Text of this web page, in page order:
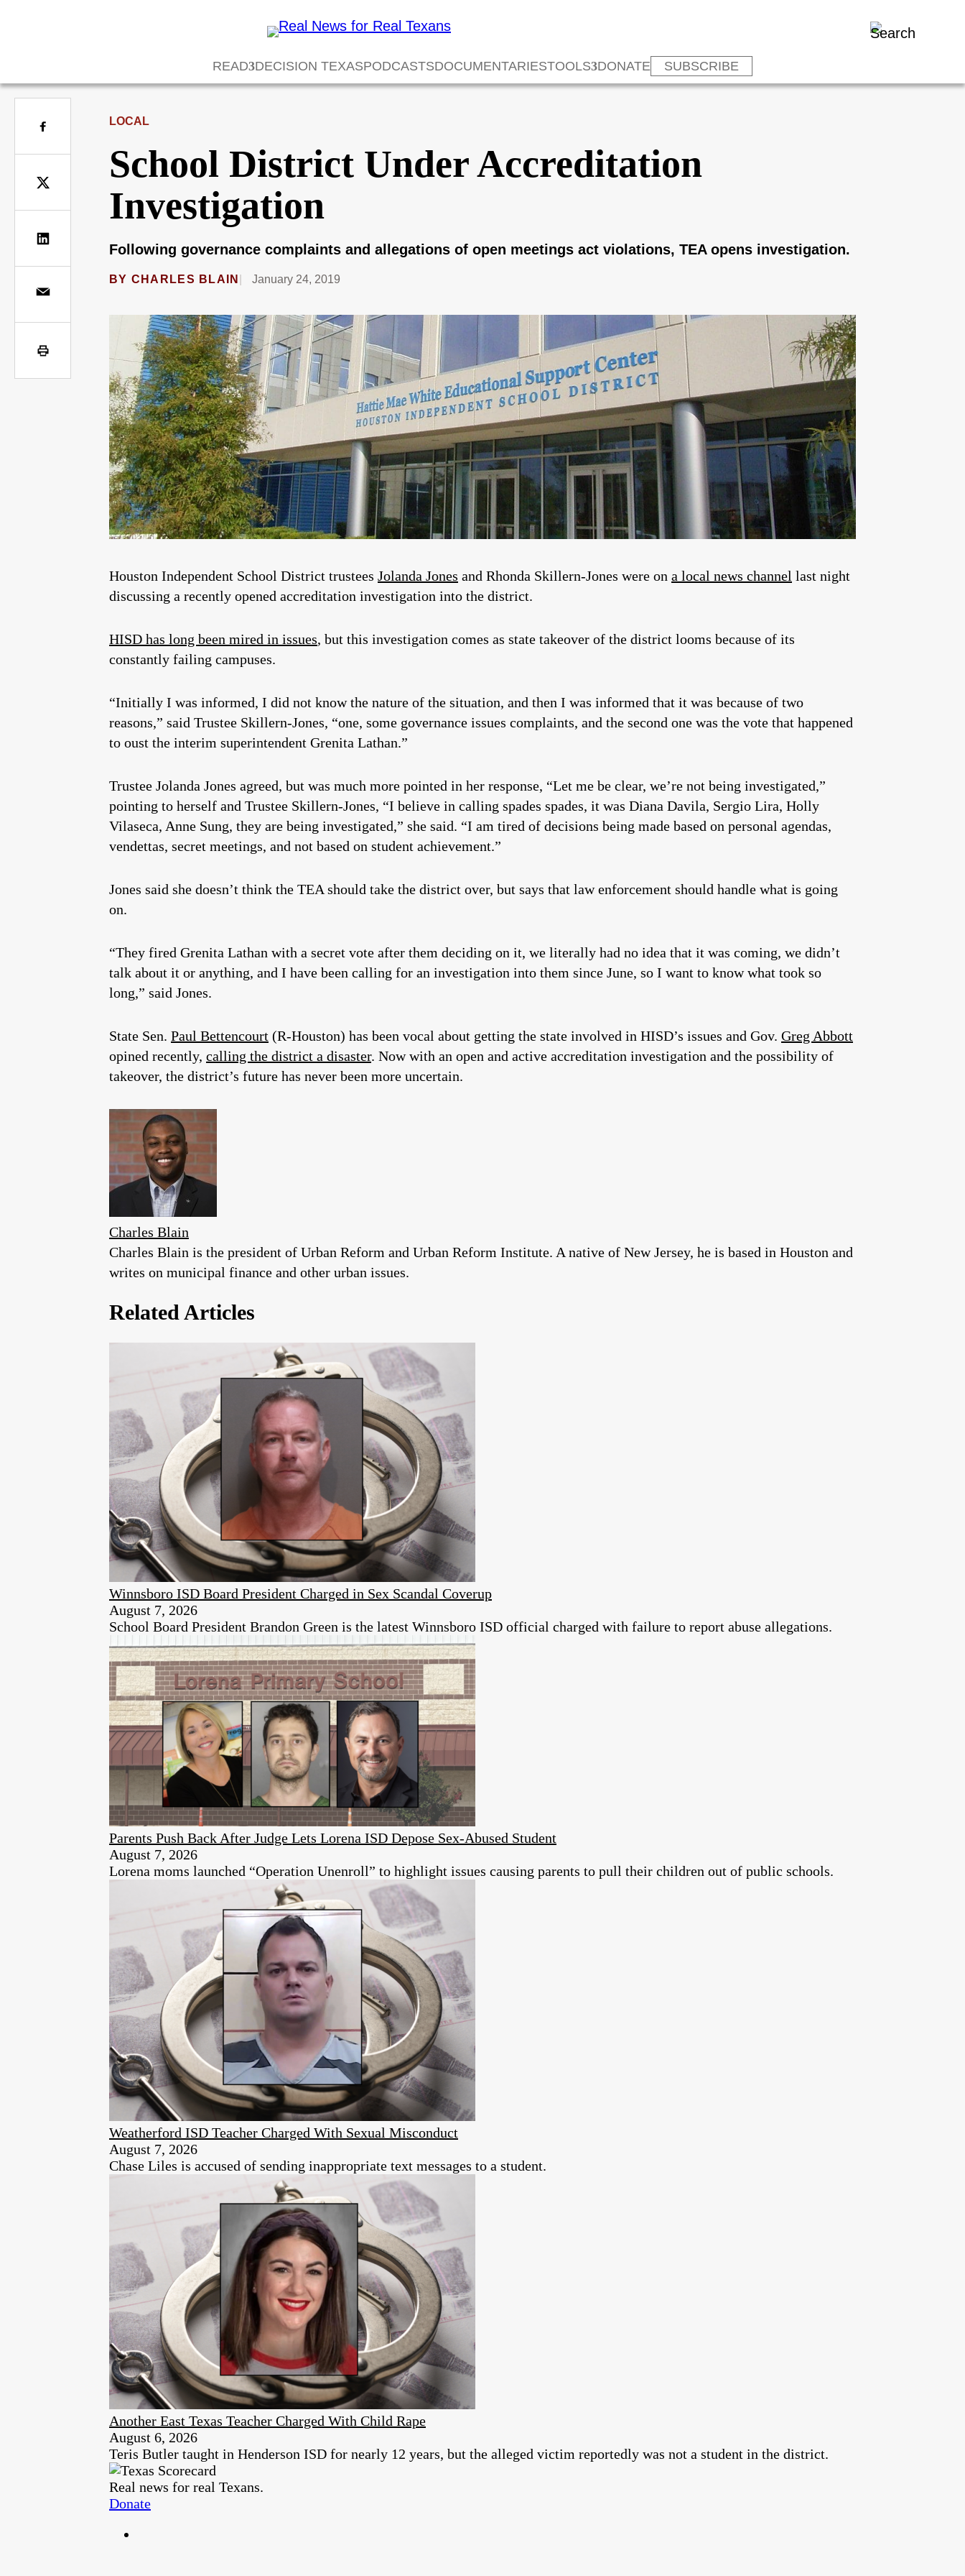
READ DECISION TEXASPODCASTSDOCUMENTARIESTOOLS DONATE SUBSCRIBE
LOCAL
School District Under Accreditation
Investigation
Following governance complaints and allegations of open meetings act violations, TEA opens investigation.
BY CHARLES BLAIN January 24, 2019
Houston Independent School District trustees Jolanda Jones and Rhonda Skillern-Jones were on a local news channel last night
discussing a recently opened accreditation investigation into the district.
HISD has long been mired in issues, but this investigation comes as state takeover of the district looms because of its
constantly failing campuses.
“Initially I was informed, I did not know the nature of the situation, and then I was informed that it was because of two
reasons,” said Trustee Skillern-Jones, “one, some governance issues complaints, and the second one was the vote that happened
to oust the interim superintendent Grenita Lathan.”
Trustee Jolanda Jones agreed, but was much more pointed in her response, “Let me be clear, we’re not being investigated,”
pointing to herself and Trustee Skillern-Jones, “I believe in calling spades spades, it was Diana Davila, Sergio Lira, Holly
Vilaseca, Anne Sung, they are being investigated,” she said. “I am tired of decisions being made based on personal agendas,
vendettas, secret meetings, and not based on student achievement.”
Jones said she doesn’t think the TEA should take the district over, but says that law enforcement should handle what is going
on.
“They fired Grenita Lathan with a secret vote after them deciding on it, we literally had no idea that it was coming, we didn’t
talk about it or anything, and I have been calling for an investigation into them since June, so I want to know what took so
long,” said Jones.
State Sen. Paul Bettencourt (R-Houston) has been vocal about getting the state involved in HISD’s issues and Gov. Greg Abbott
opined recently, calling the district a disaster. Now with an open and active accreditation investigation and the possibility of
takeover, the district’s future has never been more uncertain.
Charles Blain
Charles Blain is the president of Urban Reform and Urban Reform Institute. A native of New Jersey, he is based in Houston and
writes on municipal finance and other urban issues.
Related Articles
Winnsboro ISD Board President Charged in Sex Scandal Coverup
August 7, 2026
School Board President Brandon Green is the latest Winnsboro ISD official charged with failure to report abuse allegations.
Parents Push Back After Judge Lets Lorena ISD Depose Sex-Abused Student
August 7, 2026
Lorena moms launched “Operation Unenroll” to highlight issues causing parents to pull their children out of public schools.
Weatherford ISD Teacher Charged With Sexual Misconduct
August 7, 2026
Chase Liles is accused of sending inappropriate text messages to a student.
Another East Texas Teacher Charged With Child Rape
August 6, 2026
Teris Butler taught in Henderson ISD for nearly 12 years, but the alleged victim reportedly was not a student in the district.
Real news for real Texans.
Donate